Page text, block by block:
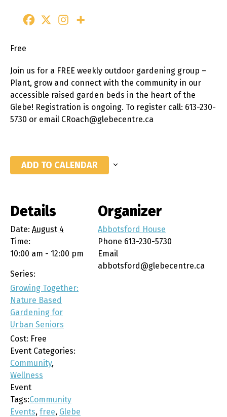
Free
Join us for a FREE weekly outdoor gardening group –
Plant, grow and connect with the community in our
accessible raised garden beds in the heart of the
Glebe! Registration is ongoing. To register call: 613-230-
5730 or email CRoach@glebecentre.ca
ADD TO CALENDAR
Details
Date: August 4
Time:
10:00 am - 12:00 pm
Series:
Growing Together:
Nature Based
Gardening for
Urban Seniors
Cost: Free
Event Categories:
Community,
Wellness
Event
Tags:Community
Events, free, Glebe
Organizer
Abbotsford House
Phone 613-230-5730
Email
abbotsford@glebecentre.ca